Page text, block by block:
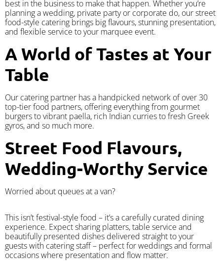
best in the business to make that happen. Whether you’re
planning a wedding, private party or corporate do, our street
food-style catering brings big flavours, stunning presentation,
and flexible service to your marquee event.
A World of Tastes at Your
Table
Our catering partner has a handpicked network of over 30
top-tier food partners, offering everything from gourmet
burgers to vibrant paella, rich Indian curries to fresh Greek
gyros, and so much more.
Street Food Flavours,
Wedding-Worthy Service
Worried about queues at a van?
​This isn’t festival-style food – it’s a carefully curated dining
experience. Expect sharing platters, table service and
beautifully presented dishes delivered straight to your
guests with catering staff – perfect for weddings and formal
occasions where presentation and flow matter.